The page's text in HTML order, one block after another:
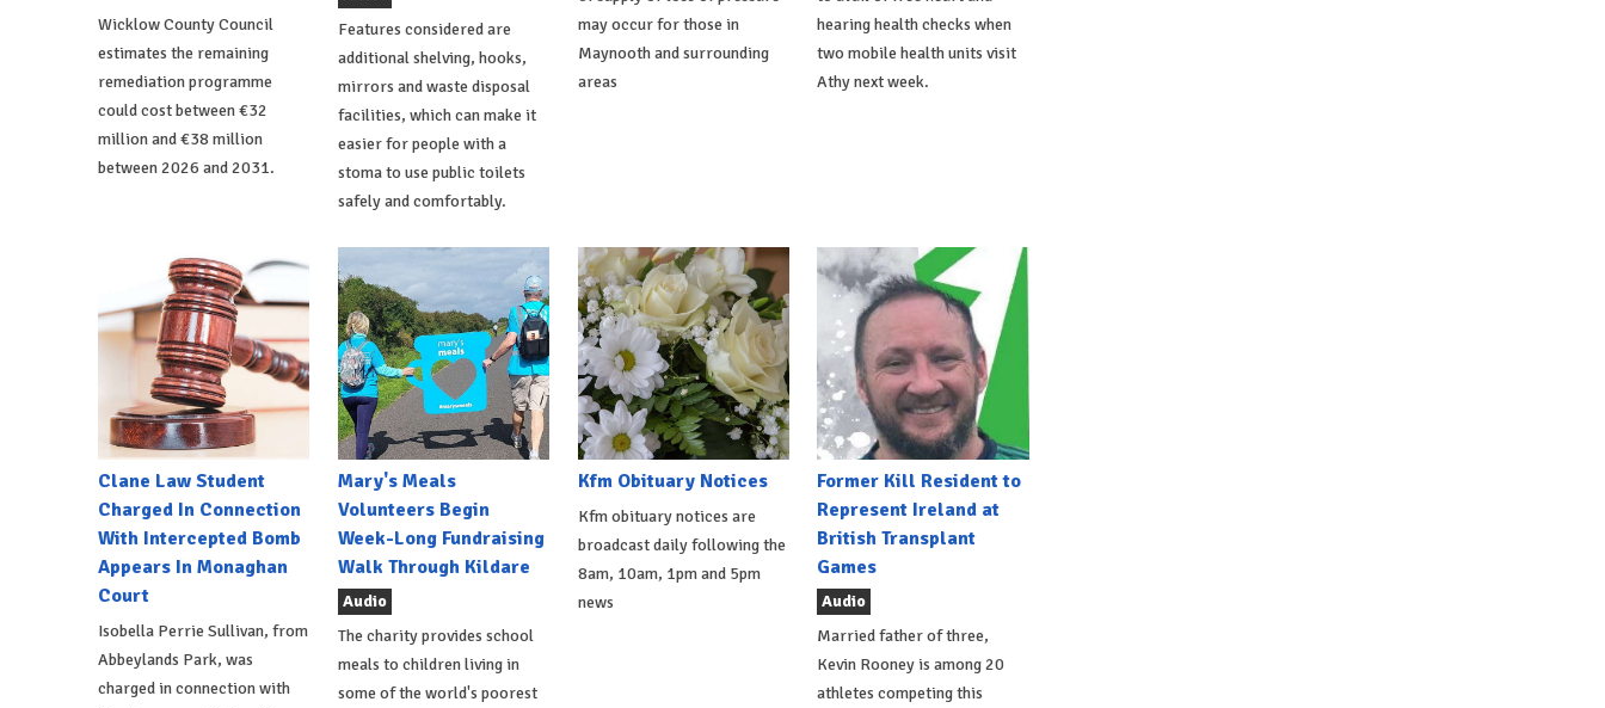
Wicklow County Council
estimates the remaining
remediation programme
could cost between €32
million and €38 million
between 2026 and 2031.
Features considered are
additional shelving, hooks,
mirrors and waste disposal
facilities, which can make it
easier for people with a
stoma to use public toilets
safely and comfortably.
may occur for those in
Maynooth and surrounding
areas
hearing health checks when
two mobile health units visit
Athy next week.
Clane Law Student
Charged In Connection
With Intercepted Bomb
Appears In Monaghan
Court
Isobella Perrie Sullivan, from
Abbeylands Park, was
charged in connection with
Mary's Meals
Volunteers Begin
Week-Long Fundraising
Walk Through Kildare
Audio
The charity provides school
meals to children living in
some of the world's poorest
Kfm Obituary Notices
Kfm obituary notices are
broadcast daily following the
8am, 10am, 1pm and 5pm
news
Former Kill Resident to
Represent Ireland at
British Transplant
Games
Audio
Married father of three,
Kevin Rooney is among 20
athletes competing this